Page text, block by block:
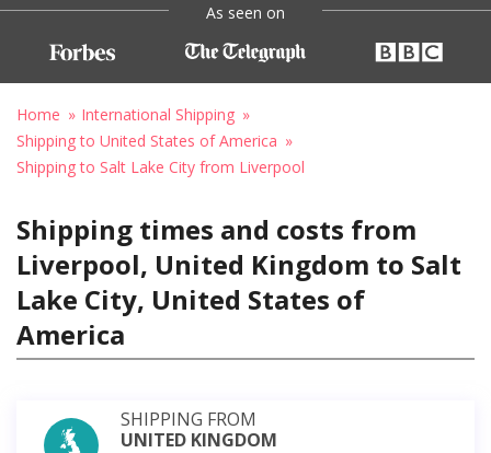
As seen on
Home
International Shipping
Shipping to United States of America
Shipping to Salt Lake City from Liverpool
Shipping times and costs from
Liverpool, United Kingdom to Salt
Lake City, United States of
America
SHIPPING FROM
UNITED KINGDOM